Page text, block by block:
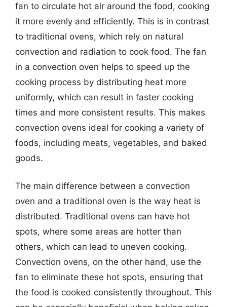
fan to circulate hot air around the food, cooking
it more evenly and efficiently. This is in contrast
to traditional ovens, which rely on natural
convection and radiation to cook food. The fan
in a convection oven helps to speed up the
cooking process by distributing heat more
uniformly, which can result in faster cooking
times and more consistent results. This makes
convection ovens ideal for cooking a variety of
foods, including meats, vegetables, and baked
goods.
The main difference between a convection
oven and a traditional oven is the way heat is
distributed. Traditional ovens can have hot
spots, where some areas are hotter than
others, which can lead to uneven cooking.
Convection ovens, on the other hand, use the
fan to eliminate these hot spots, ensuring that
the food is cooked consistently throughout. This